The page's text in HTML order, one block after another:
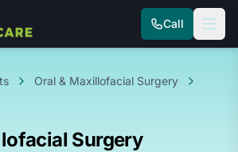
Call
Oral & Maxillofacial Surgery
Surgery